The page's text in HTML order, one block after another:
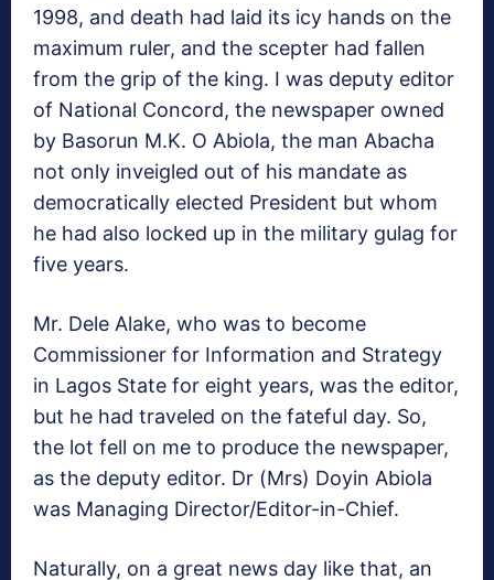
1998, and death had laid its icy hands on the
maximum ruler, and the scepter had fallen
from the grip of the king. I was deputy editor
of National Concord, the newspaper owned
by Basorun M.K. O Abiola, the man Abacha
not only inveigled out of his mandate as
democratically elected President but whom
he had also locked up in the military gulag for
five years.
Mr. Dele Alake, who was to become
Commissioner for Information and Strategy
in Lagos State for eight years, was the editor,
but he had traveled on the fateful day. So,
the lot fell on me to produce the newspaper,
as the deputy editor. Dr (Mrs) Doyin Abiola
was Managing Director/Editor-in-Chief.
Naturally, on a great news day like that, an